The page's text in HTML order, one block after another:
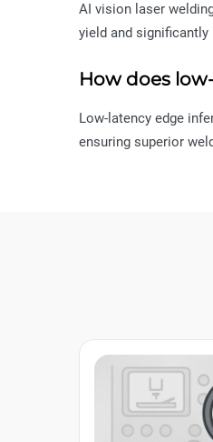
AI vision laser
yield and
How does
Low-latency edge
ensuring superior